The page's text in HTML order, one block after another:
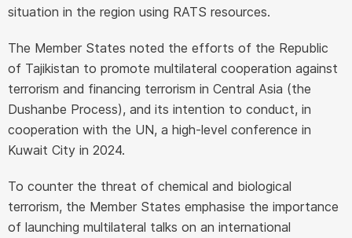
situation in the region using RATS resources.
The Member States noted the efforts of the Republic
of Tajikistan to promote multilateral cooperation against
terrorism and financing terrorism in Central Asia (the
Dushanbe Process), and its intention to conduct, in
cooperation with the UN, a high-level conference in
Kuwait City in 2024.
To counter the threat of chemical and biological
terrorism, the Member States emphasise the importance
of launching multilateral talks on an international